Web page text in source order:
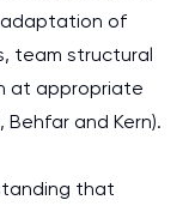
adaptation of
team structural
at appropriate
and Kern).
that